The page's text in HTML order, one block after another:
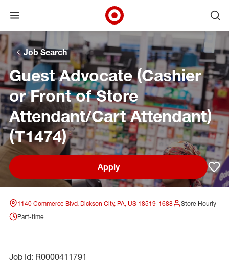
Skip to main navigation
Skip to content
Skip to footer
Skip to chat
Open menu
Target Corporate Home
Job Search
Guest Advocate (Cashier
or Front of Store
Attendant/Cart Attendant)
(T1474)
Apply
1140 Commerce Blvd, Dickson City, PA, US 18519-1688
Store Hourly
Part-time
Job Id: R0000411791